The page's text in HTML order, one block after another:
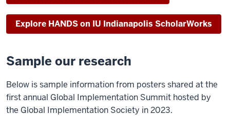
Explore HANDS on IU Indianapolis ScholarWorks
Sample our research
Below is sample information from posters shared at the
first annual Global Implementation Summit hosted by
the Global Implementation Society in 2023.